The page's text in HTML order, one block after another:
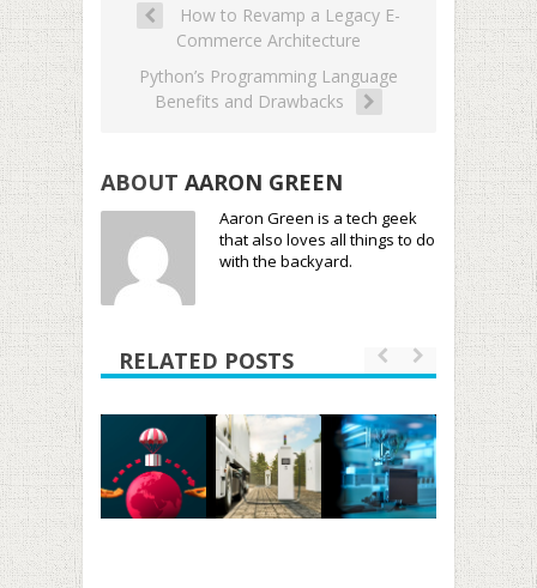
How to Revamp a Legacy E-
Commerce Architecture
Python’s Programming Language
Benefits and Drawbacks
ABOUT AARON GREEN
Aaron Green is a tech geek
that also loves all things to do
with the backyard.
RELATED POSTS